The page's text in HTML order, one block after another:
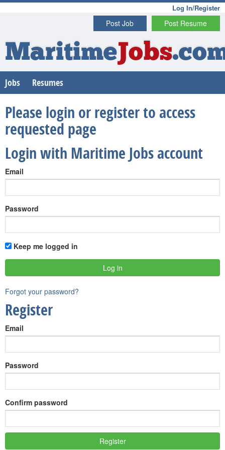
Log In/Register
Post Resume
Post Job
MaritimeJobs
Jobs Resumes
Please login or register to access
requested page
Login with Maritime Jobs account
Email
Password
Keep me logged in
Forgot your password?
Register
Email
Password
Confirm password